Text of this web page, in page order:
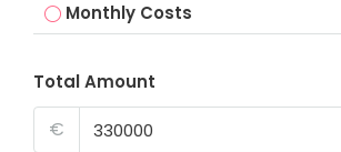
Monthly Costs
Total Amount
€